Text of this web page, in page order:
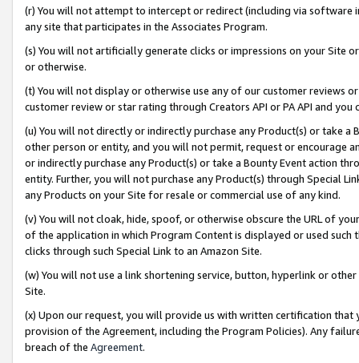
(r) You will not attempt to intercept or redirect (including via software
any site that participates in the Associates Program.
(s) You will not artificially generate clicks or impressions on your Site
or otherwise.
(t) You will not display or otherwise use any of our customer reviews
customer review or star rating through Creators API or PA API and
(u) You will not directly or indirectly purchase any Product(s) or take
other person or entity, and you will not permit, request or encourage
or indirectly purchase any Product(s) or take a Bounty Event action
entity. Further, you will not purchase any Product(s) through Special
any Products on your Site for resale or commercial use of any kind.
(v) You will not cloak, hide, spoof, or otherwise obscure the URL of
of the application in which Program Content is displayed or used
clicks through such Special Link to an Amazon Site.
(w) You will not use a link shortening service, button, hyperlink or
Site.
(x) Upon our request, you will provide us with written certification
provision of the Agreement, including the Program Policies). Any
breach of the Agreement.